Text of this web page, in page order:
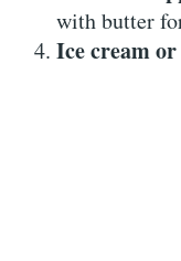
with butter
Ice cream